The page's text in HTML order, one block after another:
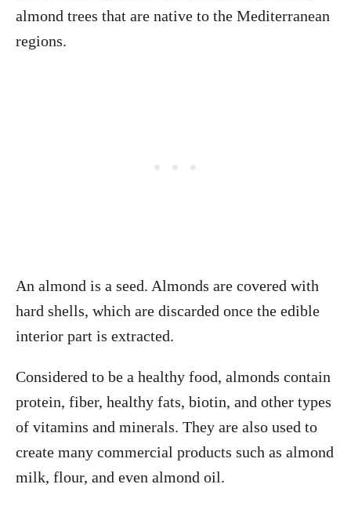
almond trees that are native to the Mediterranean
regions.
An almond is a seed. Almonds are covered with
hard shells, which are discarded once the edible
interior part is extracted.
Considered to be a healthy food, almonds contain
protein, fiber, healthy fats, biotin, and other types
of vitamins and minerals. They are also used to
create many commercial products such as almond
milk, flour, and even almond oil.